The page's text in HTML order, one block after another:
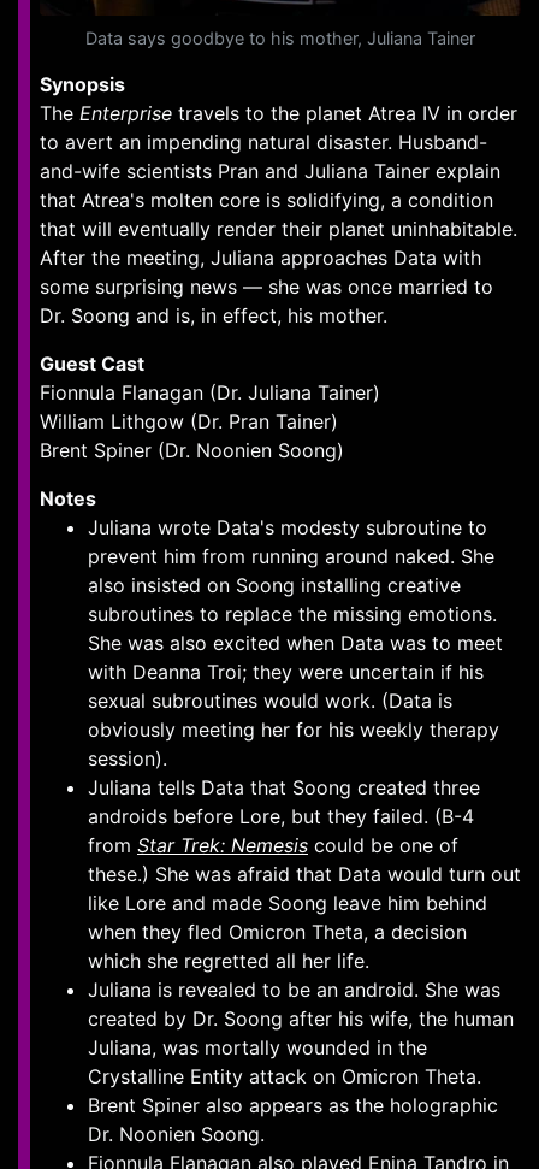
Data says goodbye to his mother, Juliana Tainer
Synopsis
The Enterprise travels to the planet Atrea IV in order
to avert an impending natural disaster. Husband-
and-wife scientists Pran and Juliana Tainer explain
that Atrea's molten core is solidifying, a condition
that will eventually render their planet uninhabitable.
After the meeting, Juliana approaches Data with
some surprising news — she was once married to
Dr. Soong and is, in effect, his mother.
Guest Cast
Fionnula Flanagan (Dr. Juliana Tainer)
William Lithgow (Dr. Pran Tainer)
Brent Spiner (Dr. Noonien Soong)
Notes
Juliana wrote Data's modesty subroutine to
prevent him from running around naked. She
also insisted on Soong installing creative
subroutines to replace the missing emotions.
She was also excited when Data was to meet
with Deanna Troi; they were uncertain if his
sexual subroutines would work. (Data is
obviously meeting her for his weekly therapy
session).
Juliana tells Data that Soong created three
androids before Lore, but they failed. (B-4
from Star Trek: Nemesis could be one of
these.) She was afraid that Data would turn out
like Lore and made Soong leave him behind
when they fled Omicron Theta, a decision
which she regretted all her life.
Juliana is revealed to be an android. She was
created by Dr. Soong after his wife, the human
Juliana, was mortally wounded in the
Crystalline Entity attack on Omicron Theta.
Brent Spiner also appears as the holographic
Dr. Noonien Soong.
Fionnula Flanagan also played Enina Tandro in